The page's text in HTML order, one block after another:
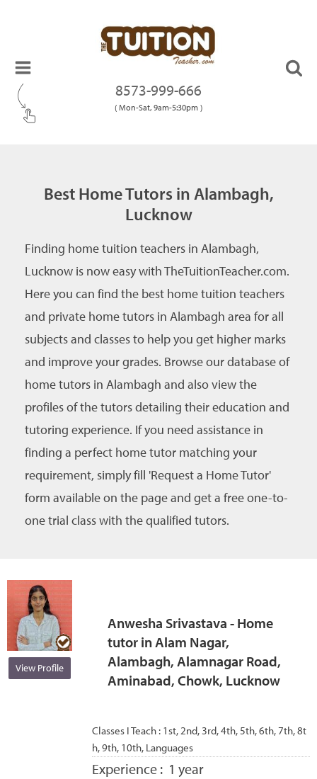
8573-999-666
( Mon-Sat, 9am-5:30pm )
Best Home Tutors in Alambagh,
Lucknow
Finding home tuition teachers in Alambagh,
Lucknow is now easy with TheTuitionTeacher.com.
Here you can find the best home tuition teachers
and private home tutors in Alambagh area for all
subjects and classes to help you get higher marks
and improve your grades. Browse our database of
home tutors in Alambagh and also view the
profiles of the tutors detailing their education and
tutoring experience. If you need assistance in
finding a perfect home tutor matching your
requirement, simply fill 'Request a Home Tutor'
form available on the page and get a free one-to-
one trial class with the qualified tutors.
View Profile
Anwesha Srivastava - Home
tutor in Alam Nagar,
Alambagh, Alamnagar Road,
Aminabad, Chowk, Lucknow
Classes I Teach : 1st, 2nd, 3rd, 4th, 5th, 6th, 7th, 8t
h, 9th, 10th, Languages
Experience : 1 year